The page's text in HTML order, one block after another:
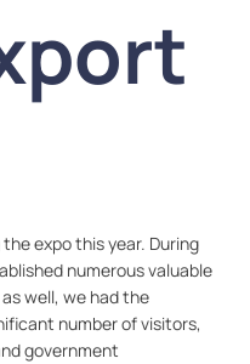
expo this year. During
numerous valuable
well, we had the
number of visitors,
government